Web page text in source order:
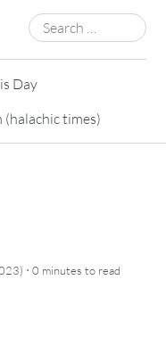
Search
for:
Day
(halachic times)
·0 minutes to read